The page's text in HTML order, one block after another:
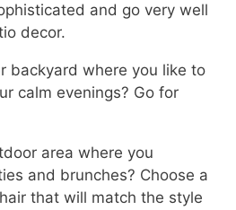
and go very well
decor.
backyard where you like to
calm evenings? Go for
area where you
and brunches? Choose a
that will match the style